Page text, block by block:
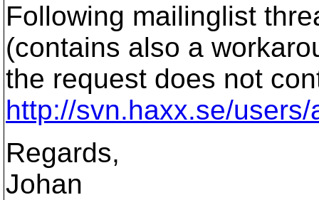
Following mailinglist
(contains also a
the request does not
http://svn.haxx.se/
Regards,
Johan